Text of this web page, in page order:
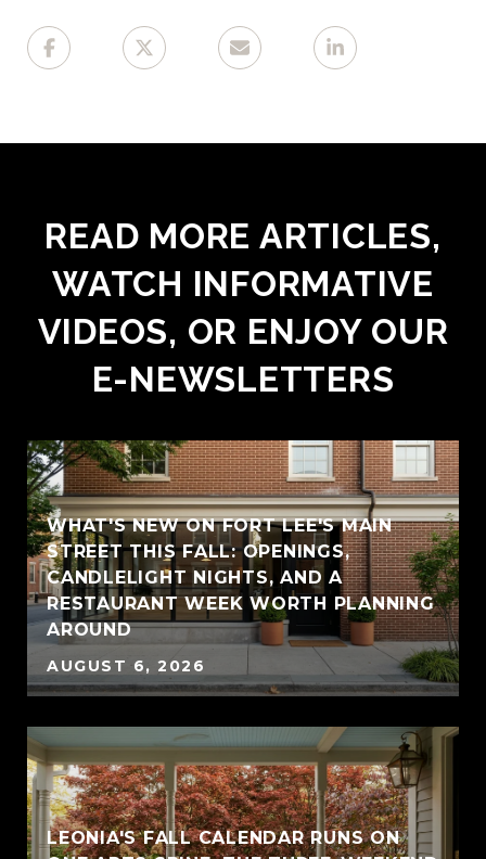
READ MORE ARTICLES,
WATCH INFORMATIVE
VIDEOS, OR ENJOY OUR
E-NEWSLETTERS
WHAT'S NEW ON FORT LEE'S MAIN
STREET THIS FALL: OPENINGS,
CANDLELIGHT NIGHTS, AND A
RESTAURANT WEEK WORTH PLANNING
AROUND
AUGUST 6, 2026
LEONIA'S FALL CALENDAR RUNS ON